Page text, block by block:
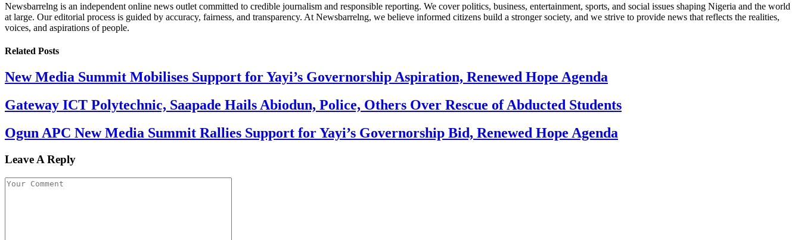
Newsbarrelng is an independent online news outlet committed to credible journalism and responsible reporting. We cover politics, business, entertainment, sports, and social issues shaping Nigeria and the world
at large. Our editorial process is guided by accuracy, fairness, and transparency. At Newsbarrelng, we believe informed citizens build a stronger society, and we strive to provide news that reflects the realities,
voices, and aspirations of people.
Related Posts
New Media Summit Mobilises Support for Yayi’s Governorship Aspiration, Renewed Hope Agenda
Gateway ICT Polytechnic, Saapade Hails Abiodun, Police, Others Over Rescue of Abducted Students
Ogun APC New Media Summit Rallies Support for Yayi’s Governorship Bid, Renewed Hope Agenda
Leave A Reply